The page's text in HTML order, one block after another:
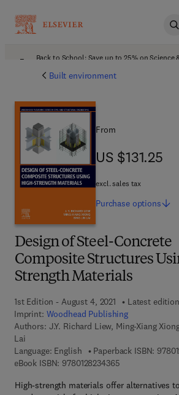
Back to School: Save up to 25% on Science
Built environment
Design of Steel-Concrete
Composite Structures
Strength Materials
1st Edition - August 4, 2021
Latest edition
Imprint: Woodhead Publishing
Authors: J.Y. Richard Liew, Ming-Xiang
Lai
Language: English
Paperback ISBN:
eBook ISBN: 97801282343659 7 8 - 0 - 1 2 -
High-strength materials offer alternatives
From
US $131.25
US $131.25
excl. sales tax
Purchase options